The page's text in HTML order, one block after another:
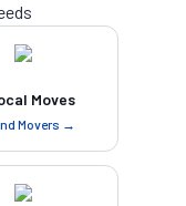
Moves
Movers →